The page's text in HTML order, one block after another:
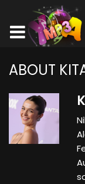
ABOUT